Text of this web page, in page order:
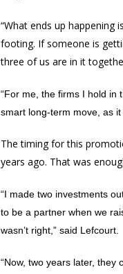
“What ends up happening
footing. If someone is
three of us are in it
“For me, the firms I hold in
smart long-term move, as
The timing for this
years ago. That was
“I made two investments
to be a partner when we
wasn’t right,” said Lefcourt.
“Now, two years later, they